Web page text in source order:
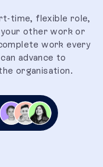
time, flexible role,
your other work or
work every
advance to
organisation.